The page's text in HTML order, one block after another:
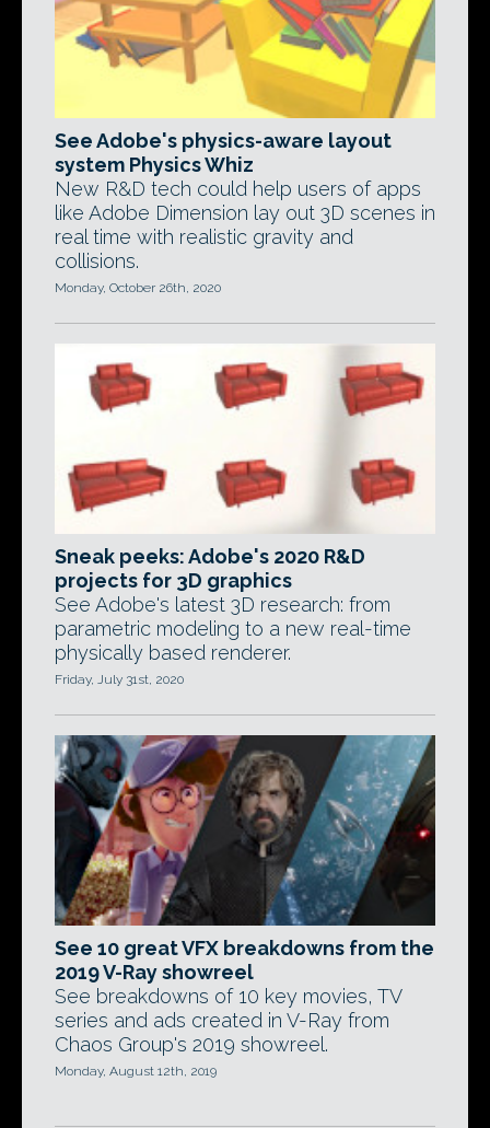
See Adobe's physics-aware layout
system Physics Whiz
New R&D tech could help users of apps
like Adobe Dimension lay out 3D scenes in
real time with realistic gravity and
collisions.
Monday, October 26th, 2020
Sneak peeks: Adobe's 2020 R&D
projects for 3D graphics
See Adobe's latest 3D research: from
parametric modeling to a new real-time
physically based renderer.
Friday, July 31st, 2020
See 10 great VFX breakdowns from the
2019 V-Ray showreel
See breakdowns of 10 key movies, TV
series and ads created in V-Ray from
Chaos Group's 2019 showreel.
Monday, August 12th, 2019